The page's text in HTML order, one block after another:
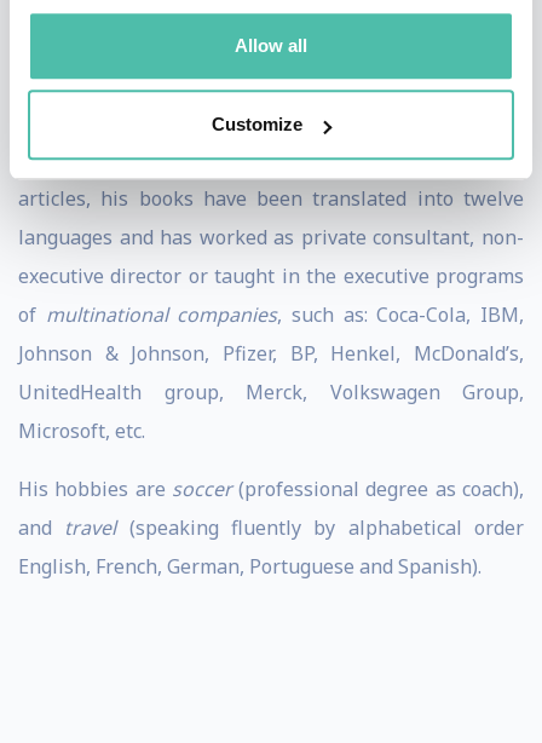
Allow all
Customize
Beta Gamma Sigma), an MBA from Drucker University
Monnet Foundation in Brussels.
Besides over fifty academic blind refereed/Scopus
articles, his books have been translated into twelve
languages and has worked as private consultant, non-
executive director or taught in the executive programs
of multinational companies, such as: Coca-Cola, IBM,
Johnson & Johnson, Pfizer, BP, Henkel, McDonald’s,
UnitedHealth group, Merck, Volkswagen Group,
Microsoft, etc.
His hobbies are soccer(professional degree as coach),
and travel(speaking fluently by alphabetical order
English, French, German, Portuguese and Spanish).